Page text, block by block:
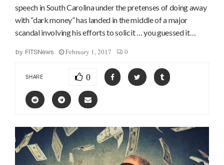
speech in South Carolina under the pretenses of doing away
with “dark money” has landed in the middle of a major
scandal involving his efforts to solicit … you guessed it…
by FITSNews February 1, 2017 0
SHARE 0